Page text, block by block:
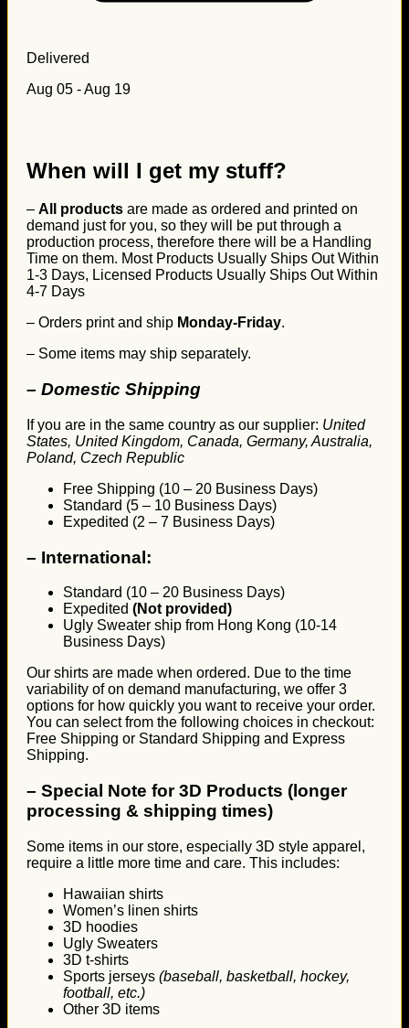
Delivered
Aug 05 - Aug 19
When will I get my stuff?
– All products are made as ordered and printed on
demand just for you, so they will be put through a
production process, therefore there will be a Handling
Time on them. Most Products Usually Ships Out Within
1-3 Days, Licensed Products Usually Ships Out Within
4-7 Days
– Orders print and ship Monday-Friday.
– Some items may ship separately.
– Domestic Shipping
If you are in the same country as our supplier: United
States, United Kingdom, Canada, Germany, Australia,
Poland, Czech Republic
Free Shipping (10 – 20 Business Days)
Standard (5 – 10 Business Days)
Expedited (2 – 7 Business Days)
– International:
Standard (10 – 20 Business Days)
Expedited (Not provided)
Ugly Sweater ship from Hong Kong (10-14
Business Days)
Our shirts are made when ordered. Due to the time
variability of on demand manufacturing, we offer 3
options for how quickly you want to receive your order.
You can select from the following choices in checkout:
Free Shipping or Standard Shipping and Express
Shipping.
– Special Note for 3D Products (longer
processing & shipping times)
Some items in our store, especially 3D style apparel,
require a little more time and care. This includes:
Hawaiian shirts
Women’s linen shirts
3D hoodies
Ugly Sweaters
3D t-shirts
Sports jerseys (baseball, basketball, hockey,
football, etc.)
Other 3D items